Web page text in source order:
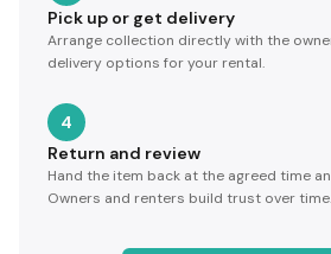
Pick up or get delivery
Arrange collection directly with the
delivery options for your rental.
4
Return and review
Hand the item back at the agreed time
Owners and renters build trust over time.